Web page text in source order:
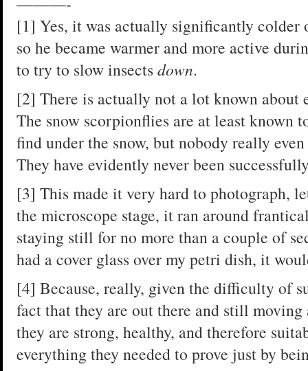
[1] Yes, it was actually significantly colder
so he became warmer and more active
to try to slow insects down.
[2] There is actually not a lot known about
The snow scorpionflies are at least known
find under the snow, but nobody really
They have evidently never been
[3] This made it very hard to photograph,
the microscope stage, it ran around
staying still for no more than a couple of
had a cover glass over my petri dish, it
[4] Because, really, given the difficulty of
fact that they are out there and still
they are strong, healthy, and therefore
everything they needed to prove just by